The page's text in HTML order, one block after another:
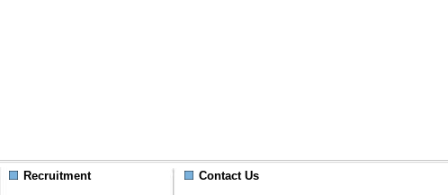
Recruitment Contact Us